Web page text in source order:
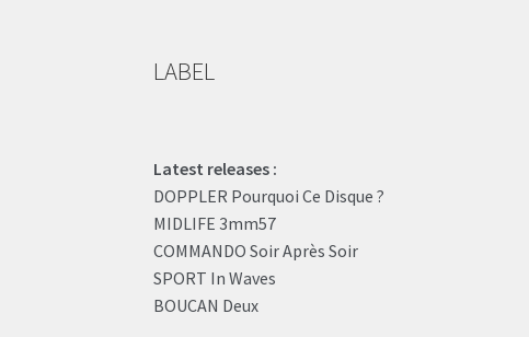
LABEL
Latest releases :
DOPPLER Pourquoi Ce Disque ?
MIDLIFE 3mm57
COMMANDO Soir Après Soir
SPORT In Waves
BOUCAN Deux